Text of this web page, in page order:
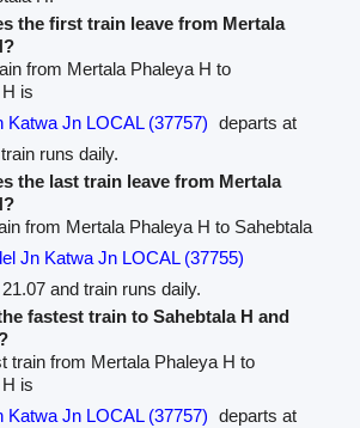
the first train leave from Mertala
from Mertala Phaleya H to
is
Katwa Jn LOCAL (37757) departs at
runs daily.
the last train leave from Mertala
from Mertala Phaleya H to Sahebtala
Jn Katwa Jn LOCAL (37755)
and train runs daily.
fastest train to Sahebtala H and
train from Mertala Phaleya H to
is
Katwa Jn LOCAL (37757) departs at